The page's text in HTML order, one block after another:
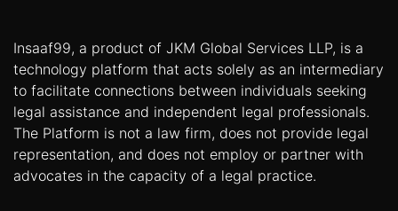
Insaaf99, a product of JKM Global Services LLP, is a
technology platform that acts solely as an intermediary
to facilitate connections between individuals seeking
legal assistance and independent legal professionals.
The Platform is not a law firm, does not provide legal
representation, and does not employ or partner with
advocates in the capacity of a legal practice.